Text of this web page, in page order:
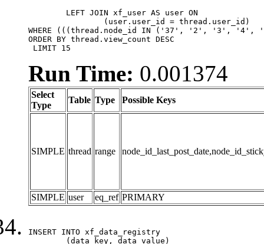
WHERE (((thread.node_id IN ('37', '2',
ORDER BY thread.view_count DESC
LIMIT 15
Run Time: 0.001374
Select
Type
Table Type Possible Keys
SIMPLE thread range
SIMPLE user eq_ref PRIMARY
INSERT INTO xf_data_registry